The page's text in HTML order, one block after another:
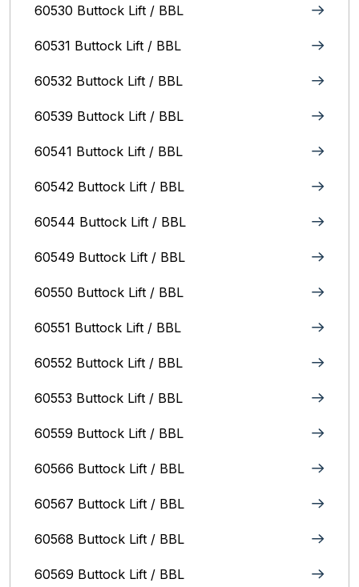
60530 Buttock Lift / BBL
60531 Buttock Lift / BBL
60532 Buttock Lift / BBL
60539 Buttock Lift / BBL
60541 Buttock Lift / BBL
60542 Buttock Lift / BBL
60544 Buttock Lift / BBL
60549 Buttock Lift / BBL
60550 Buttock Lift / BBL
60551 Buttock Lift / BBL
60552 Buttock Lift / BBL
60553 Buttock Lift / BBL
60559 Buttock Lift / BBL
60566 Buttock Lift / BBL
60567 Buttock Lift / BBL
60568 Buttock Lift / BBL
60569 Buttock Lift / BBL